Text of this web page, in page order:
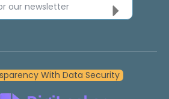
our newsletter
With Data Security